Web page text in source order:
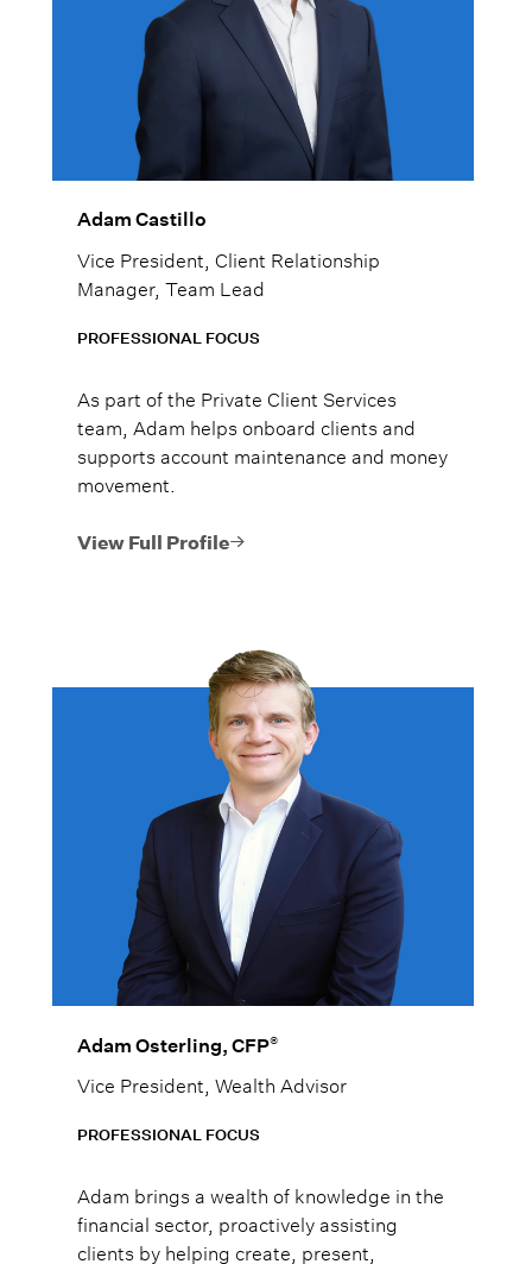
Adam Castillo
Vice President, Client Relationship
Manager, Team Lead
PROFESSIONAL FOCUS
As part of the Private Client Services
team, Adam helps onboard clients and
supports account maintenance and money
movement.
View Full Profile
Adam Osterling, CFP®
Vice President, Wealth Advisor
PROFESSIONAL FOCUS
Adam brings a wealth of knowledge in the
financial sector, proactively assisting
clients by helping create, present,